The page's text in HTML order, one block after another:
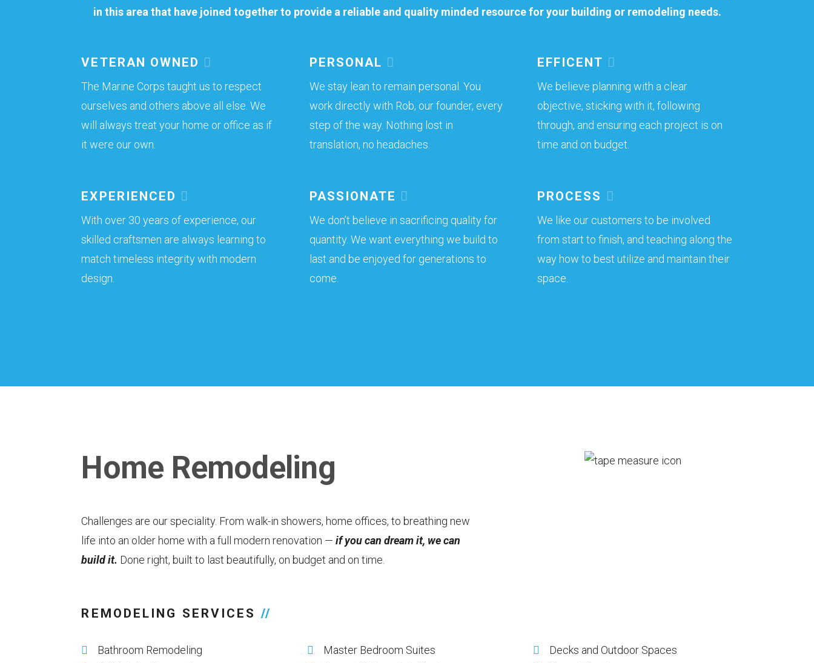
in this area that have joined together to provide a reliable and quality minded resource for your building or remodeling needs.
VETERAN OWNED
The Marine Corps taught us to respect
ourselves and others above all else. We
will always treat your home or office as if
it were our own.
PERSONAL
We stay lean to remain personal. You
work directly with Rob, our founder, every
step of the way. Nothing lost in
translation, no headaches.
EFFICENT
We believe planning with a clear
objective, sticking with it, following
through, and ensuring each project is on
time and on budget.
EXPERIENCED
With over 30 years of experience, our
skilled craftsmen are always learning to
match timeless integrity with modern
design.
PASSIONATE
We don’t believe in sacrificing quality for
quantity. We want everything we build to
last and be enjoyed for generations to
come.
PROCESS
We like our customers to be involved
from start to finish, and teaching along the
way how to best utilize and maintain their
space.
Home Remodeling
Challenges are our speciality. From walk-in showers, home offices, to breathing new
life into an older home with a full modern renovation —if you can dream it, we can
build it. Done right, built to last beautifully, on budget and on time.
REMODELING SERVICES //
Bathroom Remodeling
Master Bedroom Suites
Decks and Outdoor Spaces